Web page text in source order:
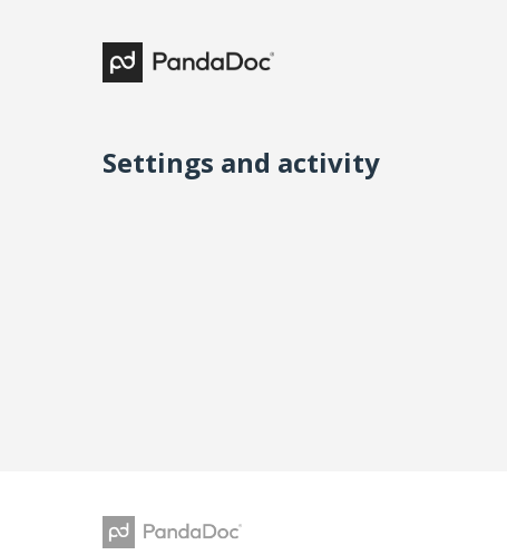
Settings and activity